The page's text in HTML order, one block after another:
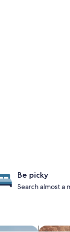
Be picky
Search almost a